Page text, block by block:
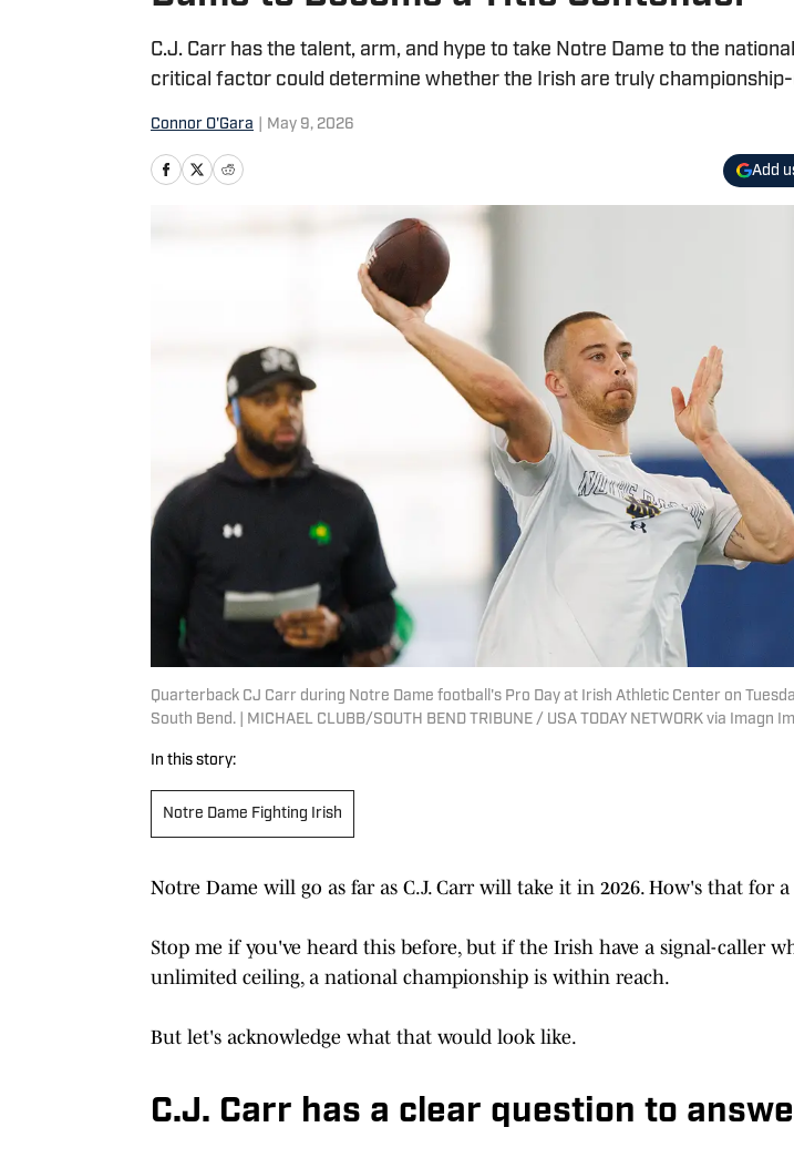
C.J. Carr has the talent, arm, and hype to take Notre Dame to the
critical factor could determine whether the Irish are truly
Connor O'Gara May 9, 2026
Add
Quarterback CJ Carr during Notre Dame football's Pro Day at Irish Athletic Center on
South Bend. | MICHAEL CLUBB/SOUTH BEND TRIBUNE / USA TODAY NETWORK via Imagn
In this story:
Notre Dame Fighting Irish
Notre Dame will go as far as C.J. Carr will take it in 2026. How's that for
Stop me if you've heard this before, but if the Irish have a signal-caller
unlimited ceiling, a national championship is within reach.
But let's acknowledge what that would look like.
C.J. Carr has a clear question to